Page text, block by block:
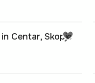
in Centar, Skopje